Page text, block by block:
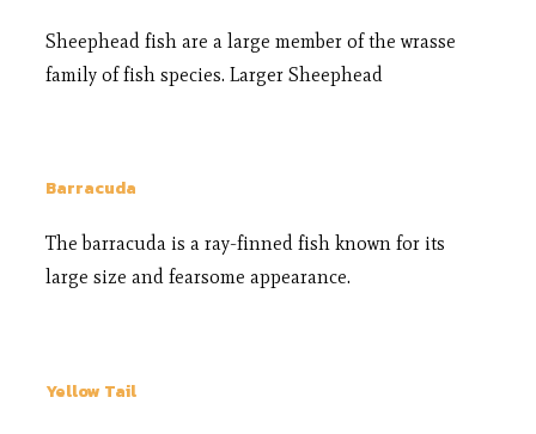
Sheephead fish are a large member of the wrasse
family of fish species. Larger Sheephead
Barracuda
The barracuda is a ray-finned fish known for its
large size and fearsome appearance.
Yellow Tail